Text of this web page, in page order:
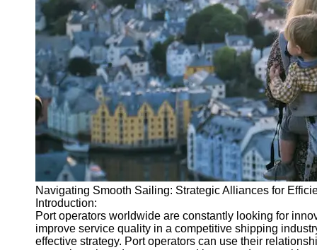
Port
Operations
Container
Shipping
Socials
Facebook
Instagram
Twitter
Telegram
Navigating Smooth Sailing: Strategic Alliances for
Introduction:
Port operators worldwide are constantly looking for
improve service quality in a competitive shipping
effective strategy. Port operators can use their